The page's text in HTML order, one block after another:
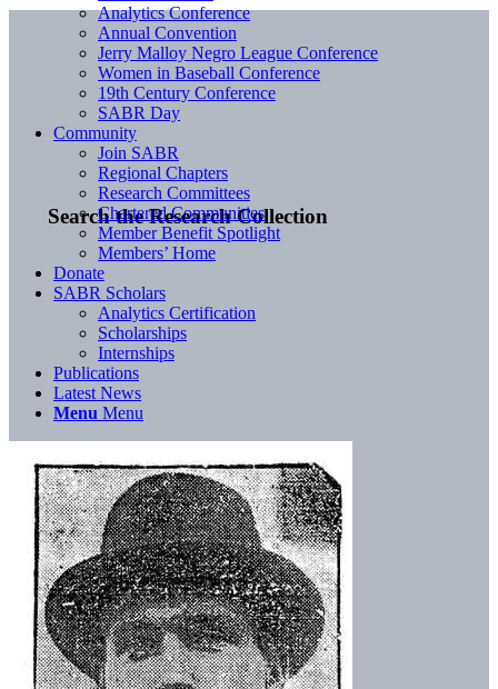
Search the Research Collection
Analytics Conference
Annual Convention
Jerry Malloy Negro League Conference
Women in Baseball Conference
19th Century Conference
SABR Day
Community
Join SABR
Regional Chapters
Research Committees
Chartered Communities
Member Benefit Spotlight
Members’ Home
Donate
SABR Scholars
Analytics Certification
Scholarships
Internships
Publications
Latest News
Menu Menu